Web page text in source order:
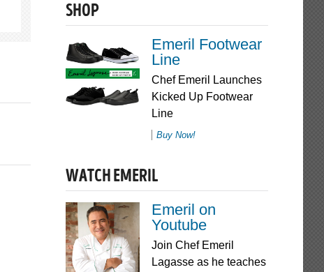
SHOP
Emeril Footwear
Line
Chef Emeril Launches
Kicked Up Footwear
Line
Buy Now!
WATCH EMERIL
Emeril on
Youtube
Join Chef Emeril
Lagasse as he teaches